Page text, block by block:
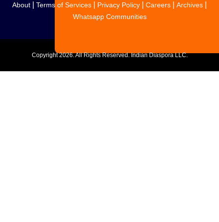
About Terms of Services Privacy Policy Careers Archives
Whatsapp Communities
Copyright2026. All Rights Reserved. Indian Diaspora LLC.